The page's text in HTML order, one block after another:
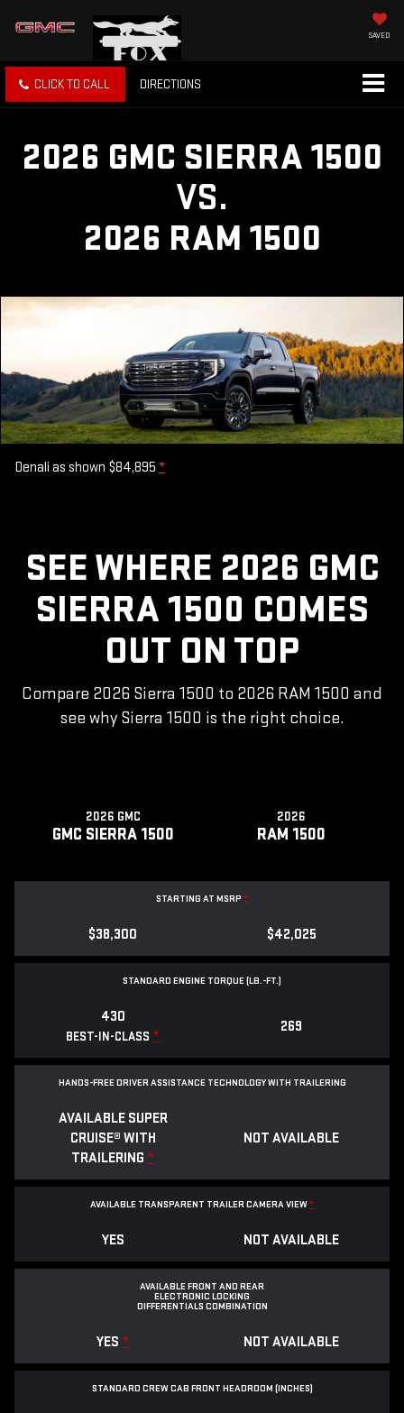
SAVED
CLICK TO CALL DIRECTIONS
2026 GMC SIERRA 1500
VS.
2026 RAM 1500
Denali as shown $84,895 *
SEE WHERE 2026 GMC
SIERRA 1500 COMES
OUT ON TOP
Compare 2026 Sierra 1500 to 2026 RAM 1500 and
see why Sierra 1500 is the right choice.
2026 GMC
GMC SIERRA 1500
2026
RAM 1500
STARTING AT MSRP *
$38,300 $42,025
STANDARD ENGINE TORQUE (LB.-FT.)
430
BEST-IN-CLASS *
269
HANDS-FREE DRIVER ASSISTANCE TECHNOLOGY WITH TRAILERING
AVAILABLE SUPER
CRUISE® WITH
TRAILERING *
NOT AVAILABLE
AVAILABLE TRANSPARENT TRAILER CAMERA VIEW*
YES NOT AVAILABLE
AVAILABLE FRONT AND REAR
ELECTRONIC LOCKING
DIFFERENTIALS COMBINATION
YES * NOT AVAILABLE
STANDARD CREW CAB FRONT HEADROOM (INCHES)